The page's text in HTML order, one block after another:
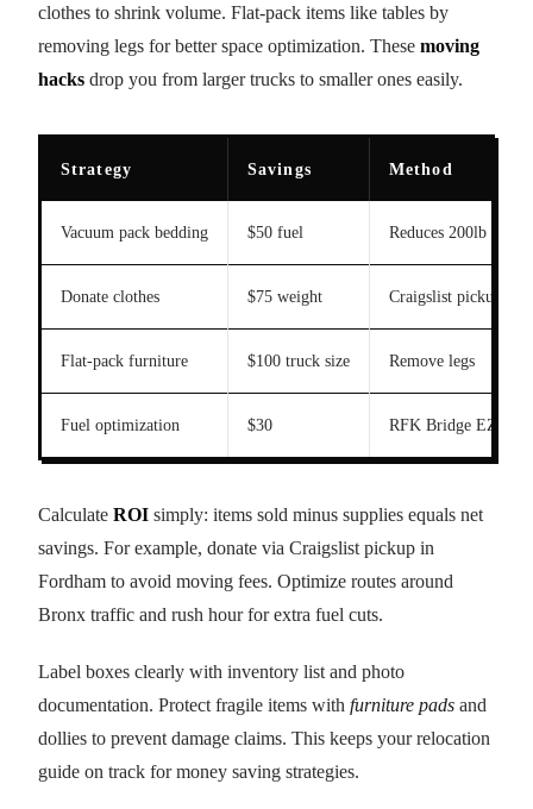
clothes to shrink volume. Flat-pack items like tables by
removing legs for better space optimization. These moving
hacks drop you from larger trucks to smaller ones easily.
Strategy Savings Method
Vacuum pack bedding $50 fuel Reduces 200lb
Donate clothes $75 weight Craigslist pickup
Flat-pack furniture $100 truck size Remove legs
Fuel optimization $30 RFK Bridge EZPass
Calculate ROI simply: items sold minus supplies equals net
savings. For example, donate via Craigslist pickup in
Fordham to avoid moving fees. Optimize routes around
Bronx traffic and rush hour for extra fuel cuts.
Label boxes clearly with inventory list and photo
documentation. Protect fragile items with furniture pads and
dollies to prevent damage claims. This keeps your relocation
guide on track for money saving strategies.